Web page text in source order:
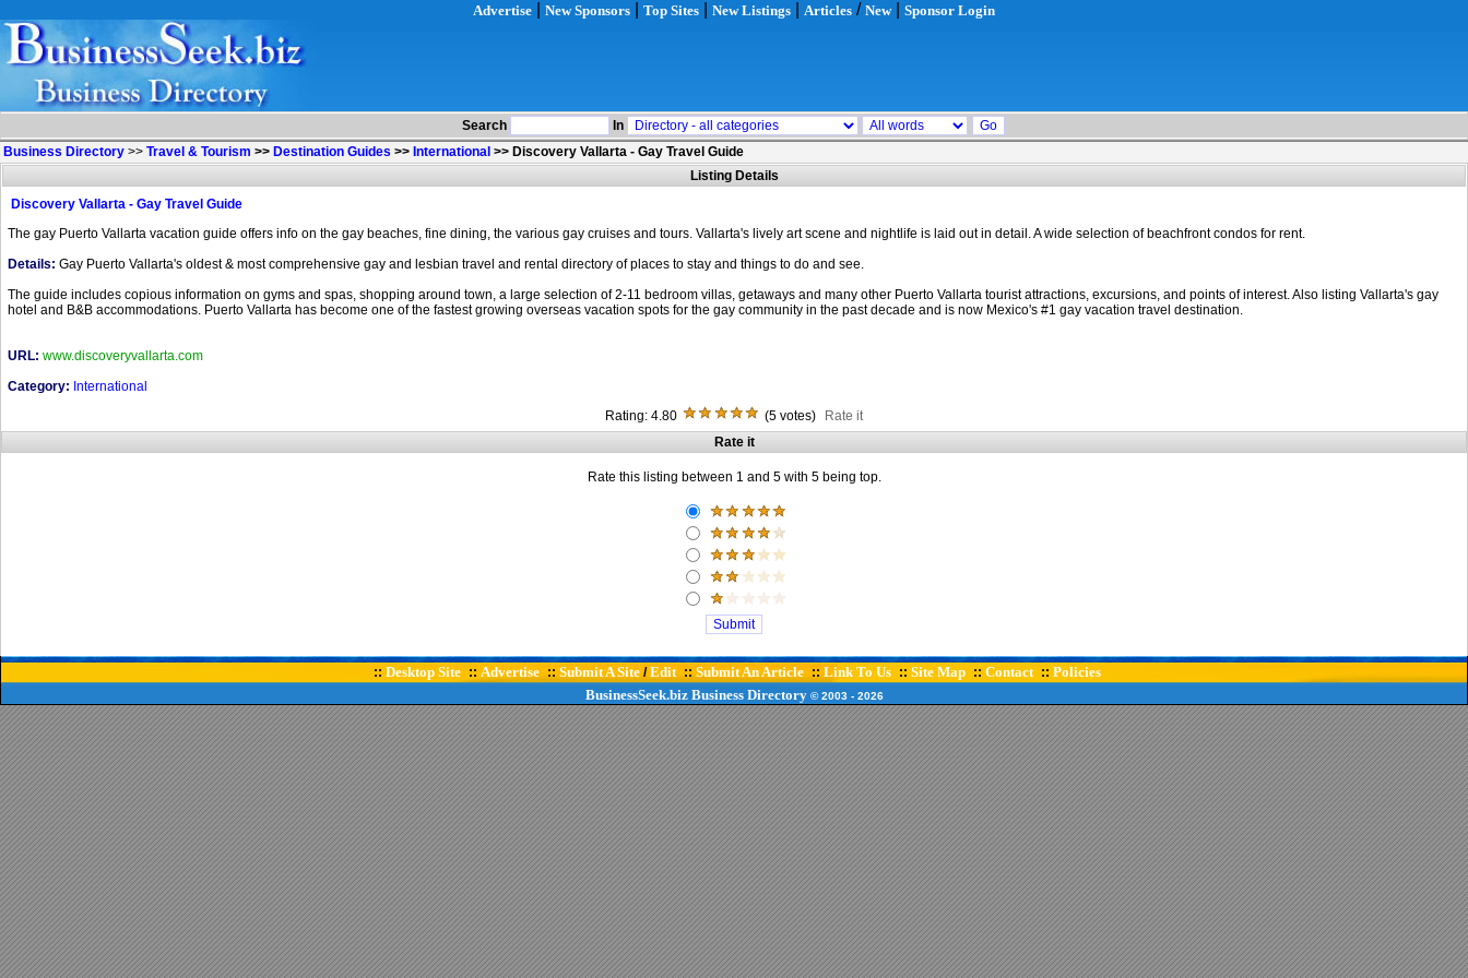
Advertise New Sponsors Top Sites New Listings Articles / New| Sponsor Login
Search
In
Business Directory >> Travel & Tourism >> Destination Guides >> International >> Discovery Vallarta - Gay Travel Guide
Listing Details
Discovery Vallarta - Gay Travel Guide
The gay Puerto Vallarta vacation guide offers info on the gay beaches, fine dining, the various gay cruises and tours. Vallarta's lively art scene and nightlife is laid out in detail. A wide selection of beachfront condos for rent.
Details: Gay Puerto Vallarta's oldest & most comprehensive gay and lesbian travel and rental directory of places to stay and things to do and see.
The guide includes copious information on gyms and spas, shopping around town, a large selection of 2-11 bedroom villas, getaways and many other Puerto Vallarta tourist attractions, excursions, and points of interest. Also listing Vallarta's gay
hotel and B&B accommodations. Puerto Vallarta has become one of the fastest growing overseas vacation spots for the gay community in the past decade and is now Mexico's #1 gay vacation travel destination.
URL: www.discoveryvallarta.com
Category: International
Rating: 4.80
(5 votes)
Rate it
Rate it
Rate this listing between 1 and 5 with 5 being top.
:: Desktop Site :: Advertise :: Submit A Site /Edit :: Submit An Article :: Link To Us :: Site Map :: Contact :: Policies
BusinessSeek.biz Business Directory© 2003 - 2026